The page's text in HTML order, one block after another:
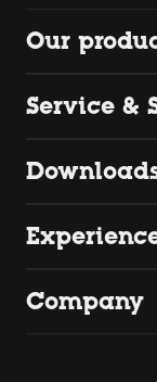
Our
Service &
Company